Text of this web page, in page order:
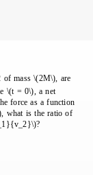
mass \(2M\), are
\(t = 0\), a net
force as a function
what is the ratio of